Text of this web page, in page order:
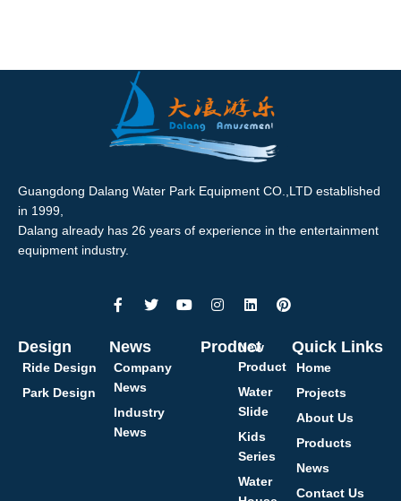
Guangdong Dalang Water Park Equipment CO.,LTD established
in 1999,
Dalang already has 26 years of experience in the entertainment
equipment industry.
Design
Ride Design
Park Design
News
Company
News
Industry
News
Product
New
Product
Water
Slide
Kids
Series
Water
Quick Links
Home
Projects
About Us
Products
News
Contact Us